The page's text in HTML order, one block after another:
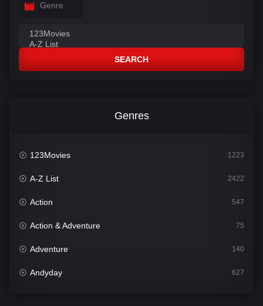
Genre
SEARCH
Genres
123Movies 1223
A-Z List 2422
Action 547
Action & Adventure 75
Adventure 140
Andyday 627